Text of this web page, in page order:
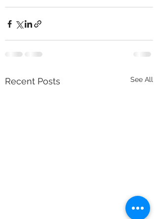
Recent Posts See All